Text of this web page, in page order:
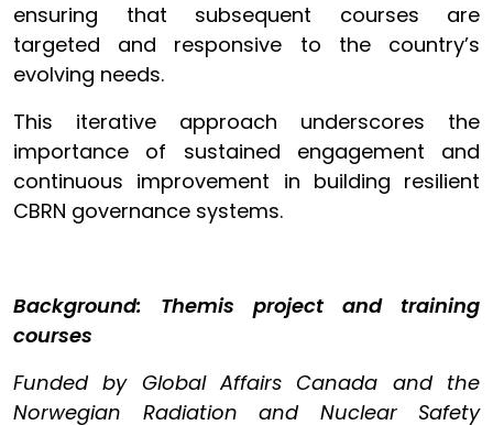
ensuring that subsequent courses are
targeted and responsive to the country’s
evolving needs.
This iterative approach underscores the
importance of sustained engagement and
continuous improvement in building resilient
CBRN governance systems.
Background: Themis project and training
courses
Funded by Global Affairs Canada and the
Norwegian Radiation and Nuclear Safety